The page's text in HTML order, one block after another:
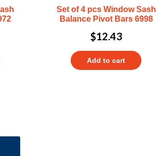
Set of 4 pcs Window Sash
Balance Pivot Bars 6998
$12.43
Add to cart